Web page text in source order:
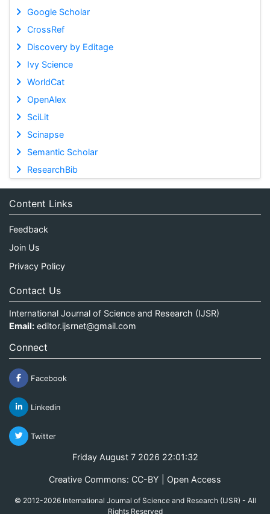
Google Scholar
CrossRef
Discovery by Editage
Ivy Science
WorldCat
OpenAlex
SciLit
Scinapse
Semantic Scholar
ResearchBib
Content Links
Feedback
Join Us
Privacy Policy
Contact Us
International Journal of Science and Research (IJSR)
Email: editor.ijsrnet@gmail.com
Connect
Facebook
Linkedin
Twitter
Friday August 7 2026 22:01:33
Creative Commons: CC-BY | Open Access
© 2012-2026 International Journal of Science and Research (IJSR) - All
Rights Reserved